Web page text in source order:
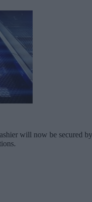
will now be secured by